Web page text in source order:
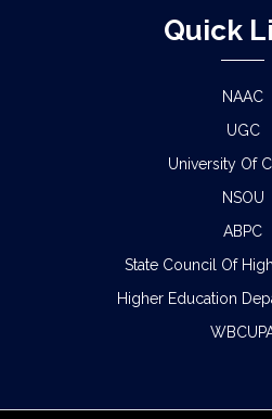
Quick
NAAC
UGC
University Of
NSOU
ABPC
State Council Of
Higher Education